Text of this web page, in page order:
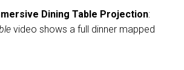
Dining Table Projection:
video shows a full dinner mapped